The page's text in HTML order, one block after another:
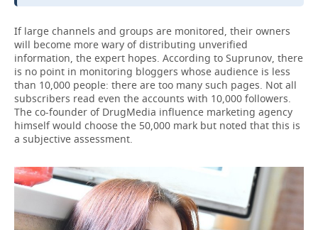
If large channels and groups are monitored, their owners
will become more wary of distributing unverified
information, the expert hopes. According to Suprunov, there
is no point in monitoring bloggers whose audience is less
than 10,000 people: there are too many such pages. Not all
subscribers read even the accounts with 10,000 followers.
The co-founder of DrugMedia influence marketing agency
himself would choose the 50,000 mark but noted that this is
a subjective assessment.